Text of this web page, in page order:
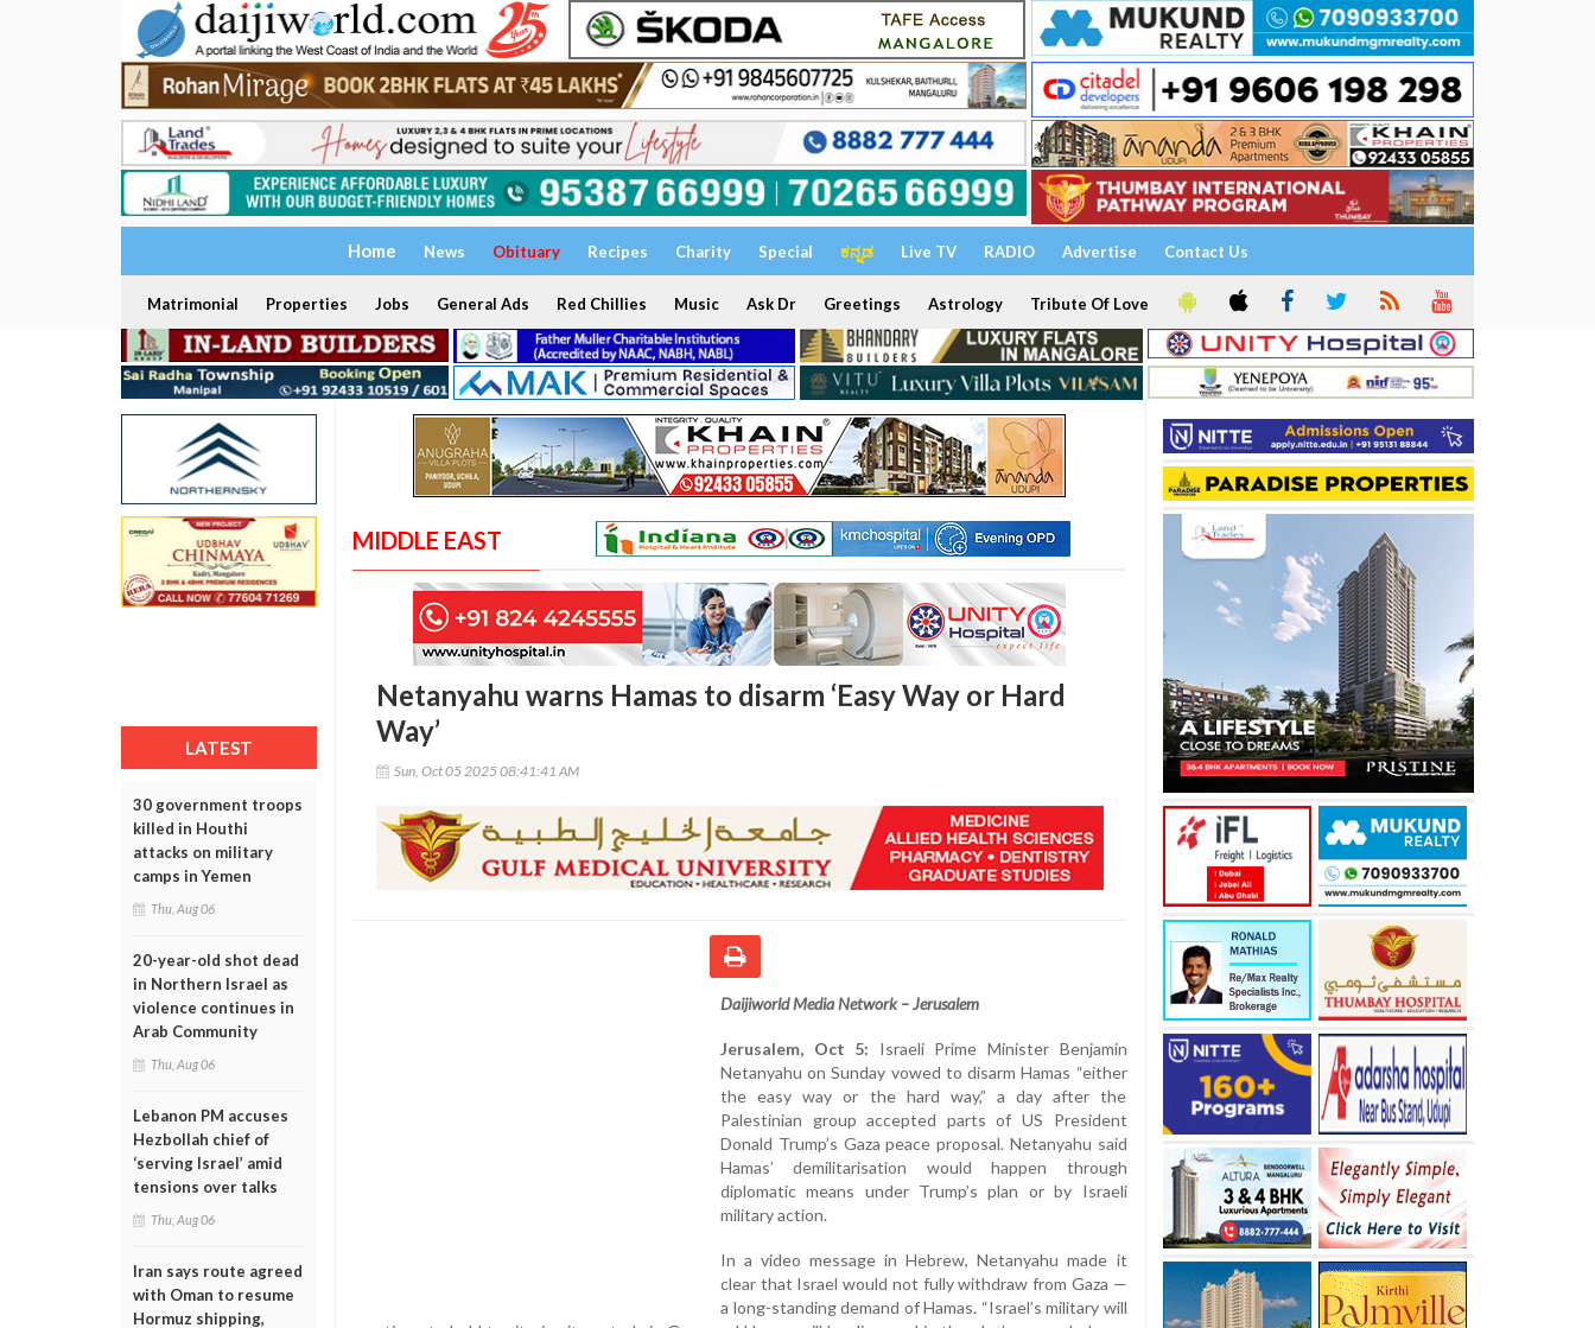
Home News Obituary Recipes Charity Special ಕನ್ನಡ Live TV RADIO Advertise Contact Us
Matrimonial Properties Jobs General Ads Red Chillies Music Ask Dr Greetings Astrology Tribute Of Love
LATEST
30 government troops
killed in Houthi
attacks on military
camps in Yemen
Thu, Aug 06
20-year-old shot dead
in Northern Israel as
violence continues in
Arab Community
Thu, Aug 06
Lebanon PM accuses
Hezbollah chief of
‘serving Israel’ amid
tensions over talks
Thu, Aug 06
Iran says route agreed
with Oman to resume
Hormuz shipping,
MIDDLE EAST
Netanyahu warns Hamas to disarm ‘Easy Way or Hard
Way’
Sun, Oct 05 2025 08:41:41 AM
Daijiworld Media Network – Jerusalem
Jerusalem, Oct 5: Israeli Prime Minister Benjamin
Netanyahu on Sunday vowed to disarm Hamas “either
the easy way or the hard way,” a day after the
Palestinian group accepted parts of US President
Donald Trump’s Gaza peace proposal. Netanyahu said
Hamas’ demilitarisation would happen through
diplomatic means under Trump’s plan or by Israeli
military action.
In a video message in Hebrew, Netanyahu made it
clear that Israel would not fully withdraw from Gaza —
a long-standing demand of Hamas. “Israel’s military will